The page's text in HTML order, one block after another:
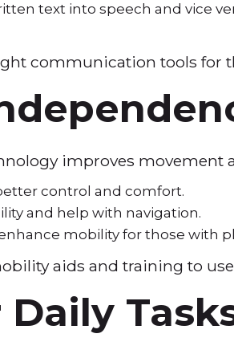
text into speech and vice
communication tools for
improves movement
control and comfort.
and help with navigation.
mobility for those with
aids and training to